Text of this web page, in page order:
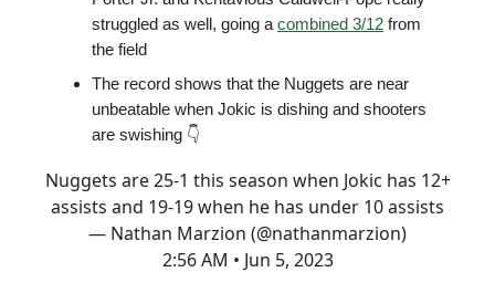
struggled as well, going a combined 3/12 from
the field
The record shows that the Nuggets are near
unbeatable when Jokic is dishing and shooters
are swishing 👇
Nuggets are 25-1 this season when Jokic has 12+
assists and 19-19 when he has under 10 assists
— Nathan Marzion (@nathanmarzion)
2:56 AM • Jun 5, 2023